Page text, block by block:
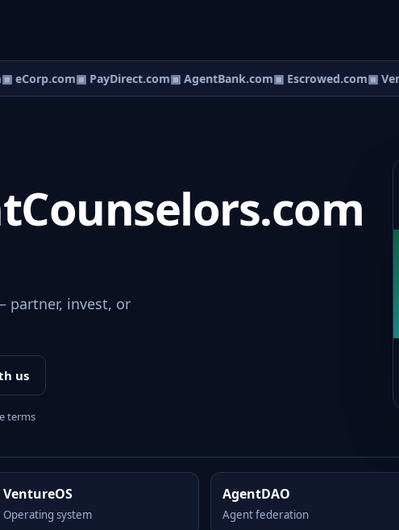
eCorp.com▣ PayDirect.com▣ AgentBank.com▣ Escrowed.com▣
partner, invest, or
us
terms
VentureOS
Operating system
AgentDAO
Agent federation